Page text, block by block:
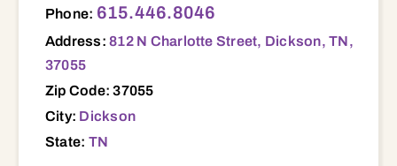
Phone: 615.446.8046
Address:812 N Charlotte Street, Dickson, TN,
37055
Zip Code: 37055
City: Dickson
State: TN